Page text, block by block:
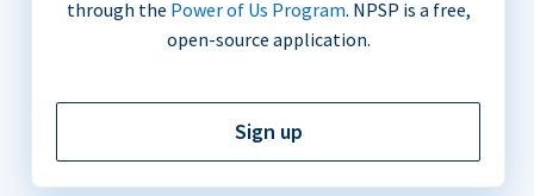
through the Power of Us Program. NPSP is a free,
open-source application.
Sign up